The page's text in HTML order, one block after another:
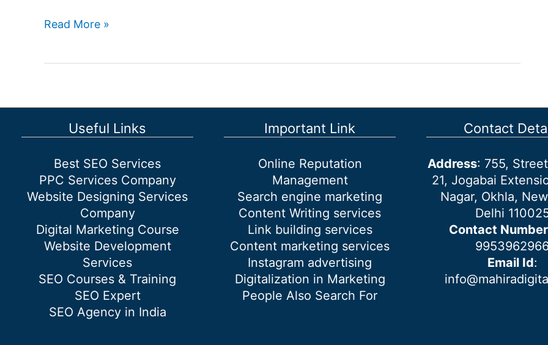
How
Gmail
account?
Read More »
Useful Links
Best SEO Services
PPC Services Company
Website Designing Services
Company
Digital Marketing Course
Website Development
Services
SEO Courses & Training
SEO Expert
SEO Agency in India
Important Link
Online Reputation
Management
Search engine marketing
Content Writing services
Link building services
Content marketing services
Instagram advertising
Digitalization in Marketing
People Also Search For
Contact
Address: 755,
21, Jogabai
Nagar, Okhla,
Delhi
Contact Number
Email Id: